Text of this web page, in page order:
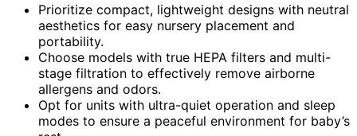
Prioritize compact, lightweight designs with neutral
aesthetics for easy nursery placement and
portability.
Choose models with true HEPA filters and multi-
stage filtration to effectively remove airborne
allergens and odors.
Opt for units with ultra-quiet operation and sleep
modes to ensure a peaceful environment for baby’s